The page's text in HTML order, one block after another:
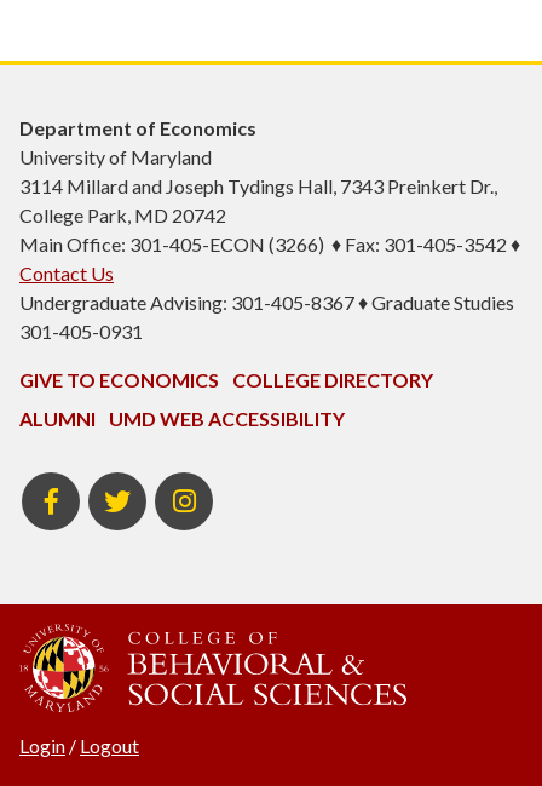
Department of Economics
University of Maryland
3114 Millard and Joseph Tydings Hall, 7343 Preinkert Dr.,
College Park, MD 20742
Main Office: 301-405-ECON (3266) ♦ Fax: 301-405-3542 ♦
Contact Us
Undergraduate Advising: 301-405-8367 ♦ Graduate Studies
301-405-0931
GIVE TO ECONOMICS
COLLEGE DIRECTORY
ALUMNI
UMD WEB ACCESSIBILITY
BSOS
Facebook
BSOS
Twitter
ECON
Instagram
Login / Logout